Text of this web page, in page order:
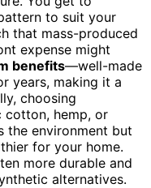
to suit your
that mass-produced
expense might
benefits—well-made
years, making it a
choosing
cotton, hemp, or
the environment but
for your home.
more durable and
alternatives.